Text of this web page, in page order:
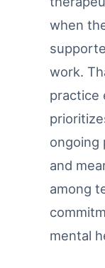
when
work.
practice
ongoing
and
among
mental